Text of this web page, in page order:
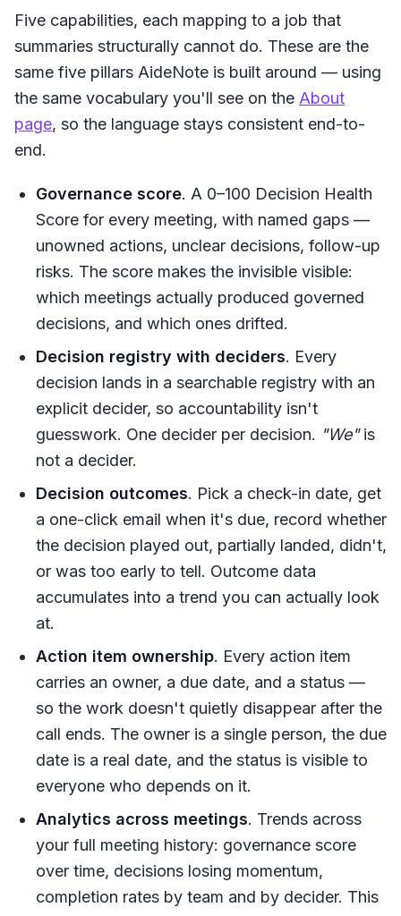
Five capabilities, each mapping to a job that
summaries structurally cannot do. These are the
same five pillars AideNote is built around — using
the same vocabulary you'll see on the About
page, so the language stays consistent end-to-
end.
Governance score. A 0–100 Decision Health
Score for every meeting, with named gaps —
unowned actions, unclear decisions, follow-up
risks. The score makes the invisible visible:
which meetings actually produced governed
decisions, and which ones drifted.
Decision registry with deciders. Every
decision lands in a searchable registry with an
explicit decider, so accountability isn't
guesswork. One decider per decision. "We"is
not a decider.
Decision outcomes. Pick a check-in date, get
a one-click email when it's due, record whether
the decision played out, partially landed, didn't,
or was too early to tell. Outcome data
accumulates into a trend you can actually look
at.
Action item ownership. Every action item
carries an owner, a due date, and a status —
so the work doesn't quietly disappear after the
call ends. The owner is a single person, the due
date is a real date, and the status is visible to
everyone who depends on it.
Analytics across meetings. Trends across
your full meeting history: governance score
over time, decisions losing momentum,
completion rates by team and by decider. This